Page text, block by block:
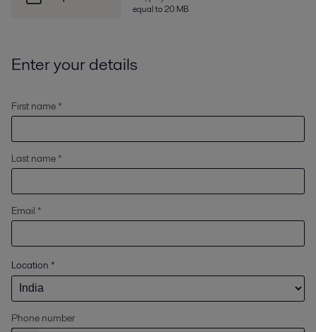
equal to 20 MB
Enter your details
First name *
Last name *
Email *
Location *
Phone number